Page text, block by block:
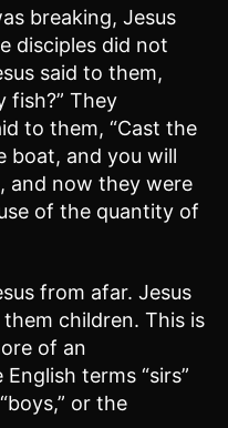
breaking, Jesus
disciples did not
said to them,
fish?” They
to them, “Cast the
boat, and you will
and now they were
of the quantity of
from afar. Jesus
children. This is
of an
terms “sirs”
or the